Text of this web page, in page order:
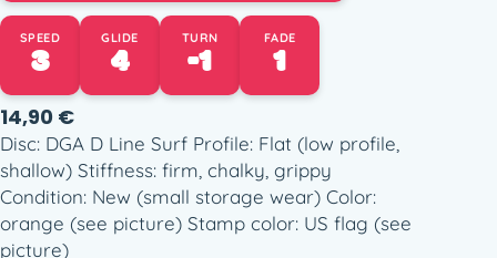
SPEED
3 GLIDE
4 TURN
-1 FADE
1
14,90 €
Disc: DGA D Line Surf Profile: Flat (low profile,
shallow) Stiffness: firm, chalky, grippy
Condition: New (small storage wear) Color:
orange (see picture) Stamp color: US flag (see
picture)